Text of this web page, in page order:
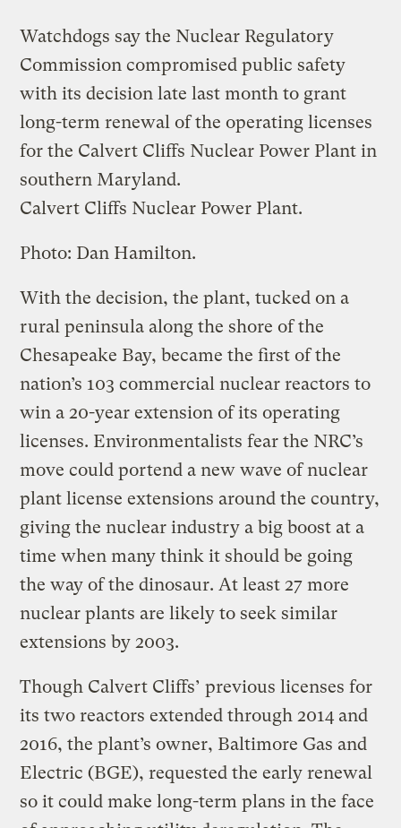
Watchdogs say the Nuclear Regulatory
Commission compromised public safety
with its decision late last month to grant
long-term renewal of the operating licenses
for the Calvert Cliffs Nuclear Power Plant in
southern Maryland.
Calvert Cliffs Nuclear Power Plant.
Photo: Dan Hamilton.
With the decision, the plant, tucked on a
rural peninsula along the shore of the
Chesapeake Bay, became the first of the
nation’s 103 commercial nuclear reactors to
win a 20-year extension of its operating
licenses. Environmentalists fear the NRC’s
move could portend a new wave of nuclear
plant license extensions around the country,
giving the nuclear industry a big boost at a
time when many think it should be going
the way of the dinosaur. At least 27 more
nuclear plants are likely to seek similar
extensions by 2003.
Though Calvert Cliffs’ previous licenses for
its two reactors extended through 2014 and
2016, the plant’s owner, Baltimore Gas and
Electric (BGE), requested the early renewal
so it could make long-term plans in the face